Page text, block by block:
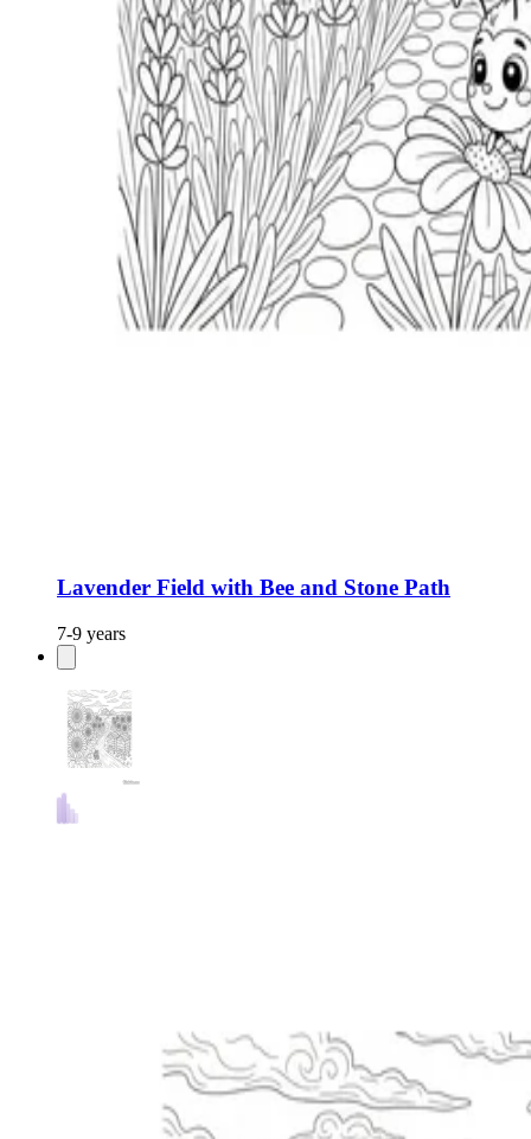
Lavender Field with Bee and Stone Path
7-9 years